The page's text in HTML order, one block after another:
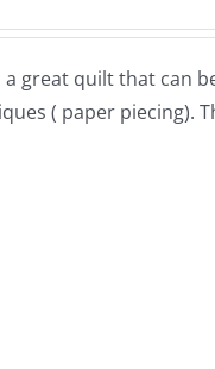
great quilt that can
( paper piecing).